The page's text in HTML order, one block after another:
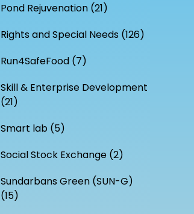
Pond Rejuvenation (21)
Rights and Special Needs (126)
Run4SafeFood (7)
Skill & Enterprise Development
(21)
Smart lab (5)
Social Stock Exchange (2)
Sundarbans Green (SUN-G)
(15)